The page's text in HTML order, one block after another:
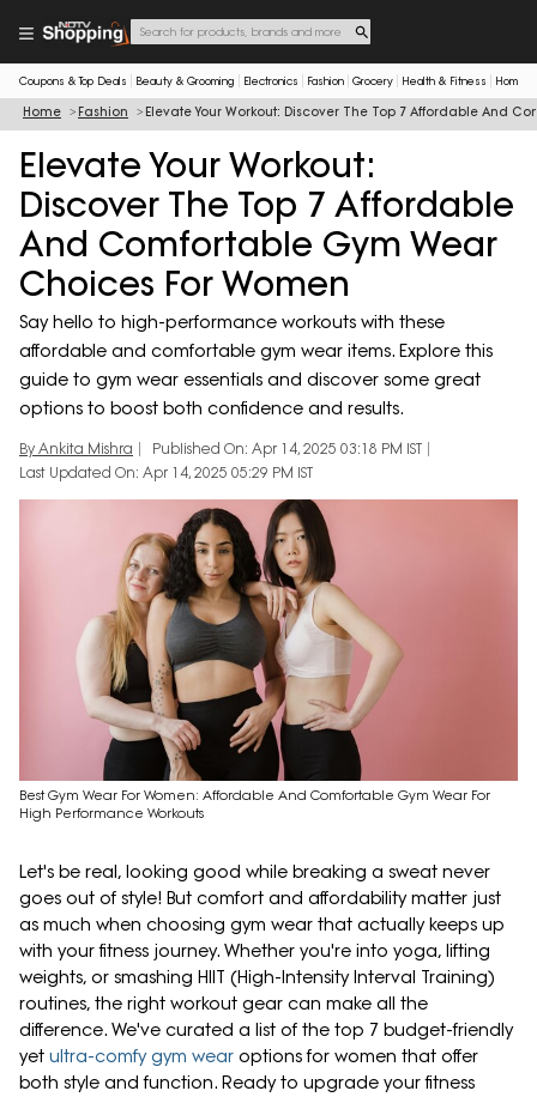
Coupons & Top Deals Beauty & Grooming Electronics Fashion Grocery Health & Fitness Home
Home Fashion Elevate Your Workout: Discover The Top 7 Affordable And
Elevate Your Workout:
Discover The Top 7 Affordable
And Comfortable Gym Wear
Choices For Women
Say hello to high-performance workouts with these
affordable and comfortable gym wear items. Explore this
guide to gym wear essentials and discover some great
options to boost both confidence and results.
By Ankita Mishra
Published On: Apr 14, 2025 03:18 PM IST
Last Updated On: Apr 14, 2025 05:29 PM IST
Best Gym Wear For Women: Affordable And Comfortable Gym Wear For
High Performance Workouts
Let's be real, looking good while breaking a sweat never
goes out of style! But comfort and affordability matter just
as much when choosing gym wear that actually keeps up
with your fitness journey. Whether you're into yoga, lifting
weights, or smashing HIIT (High-Intensity Interval Training)
routines, the right workout gear can make all the
difference. We've curated a list of the top 7 budget-friendly
yet ultra-comfy gym wear options for women that offer
both style and function. Ready to upgrade your fitness